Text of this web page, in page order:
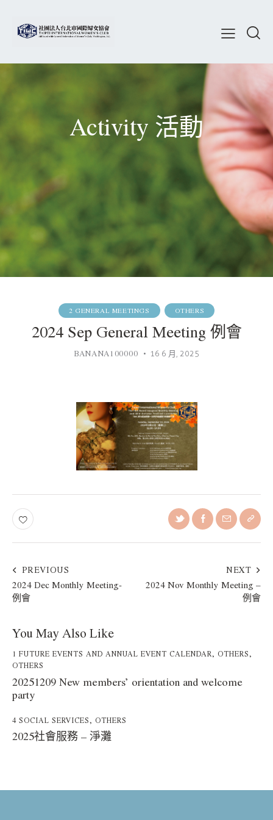
Activity 活動
2 GENERAL MEETINGS OTHERS
2024 Sep General Meeting 例會
BANANA100000 16 6 月, 2025
PREVIOUS
2024 Dec Monthly Meeting-
例會
NEXT
2024 Nov Monthly Meeting –
例會
You May Also Like
1 FUTURE EVENTS AND ANNUAL EVENT CALENDAR, OTHERS,
OTHERS
20251209 New members’ orientation and welcome
party
4 SOCIAL SERVICES, OTHERS
2025社會服務 – 淨灘